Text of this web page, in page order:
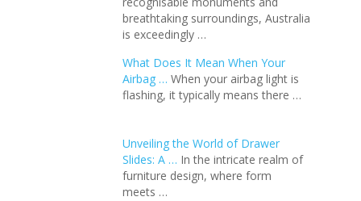
breathtaking surroundings, Australia
is exceedingly …
What Does It Mean When Your
Airbag … When your airbag light is
flashing, it typically means there …
Unveiling the World of Drawer
Slides: A … In the intricate realm of
furniture design, where form
meets …